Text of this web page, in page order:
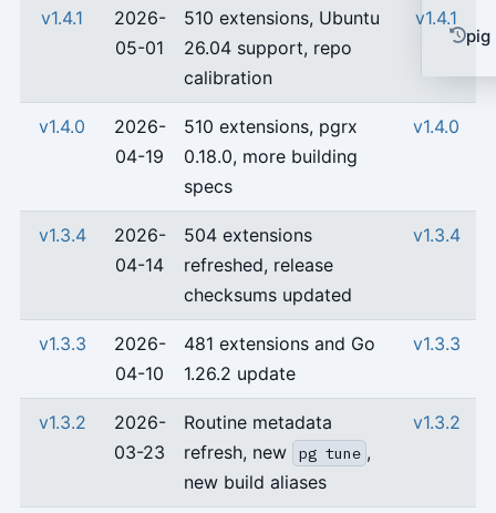
pig
v1.4.1
2026-
05-01
510 extensions, Ubuntu
26.04 support, repo
calibration
v1.4.1
v1.4.0
2026-
04-19
510 extensions, pgrx
0.18.0, more building
specs
v1.4.0
v1.3.4
2026-
04-14
504 extensions
refreshed, release
checksums updated
v1.3.4
v1.3.3
2026-
04-10
481 extensions and Go
1.26.2 update
v1.3.3
v1.3.2
2026-
03-23
Routine metadata
refresh, new
pg tune ,
new build aliases
v1.3.2